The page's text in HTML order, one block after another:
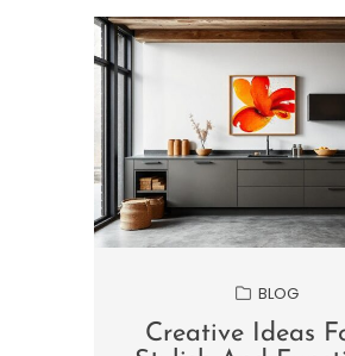
BLOG
Creative Ideas